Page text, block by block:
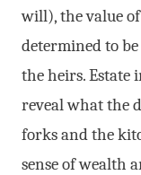
will), the value of
determined to
the heirs. Estate
reveal what the
forks and the
sense of wealth